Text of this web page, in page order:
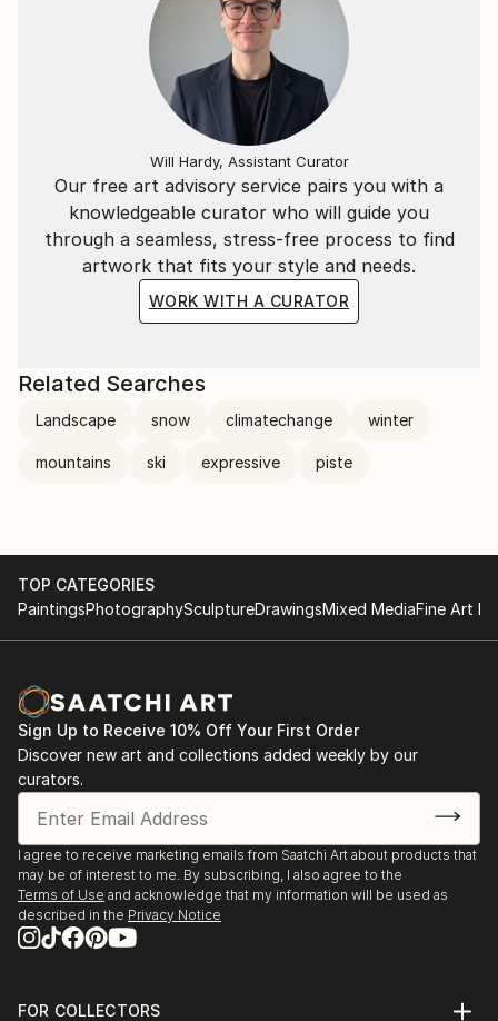
Our free art advisory service pairs you with a
knowledgeable curator who will guide you
through a seamless, stress-free process to find
artwork that fits your style and needs.
WORK WITH A CURATOR
Will Hardy, Assistant Curator
Related Searches
Landscape snow climatechange winter
mountains ski expressive piste
TOP CATEGORIES
PaintingsPhotographySculptureDrawingsMixed MediaFine Art
Sign Up to Receive 10% Off Your First Order
Discover new art and collections added weekly by our
curators.
I agree to receive marketing emails from Saatchi Art about products that
may be of interest to me. By subscribing, I also agree to the
Terms of Use and acknowledge that my information will be used as
described in the Privacy Notice
FOR COLLECTORS